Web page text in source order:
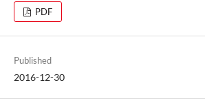
PDF
Published
2016-12-30